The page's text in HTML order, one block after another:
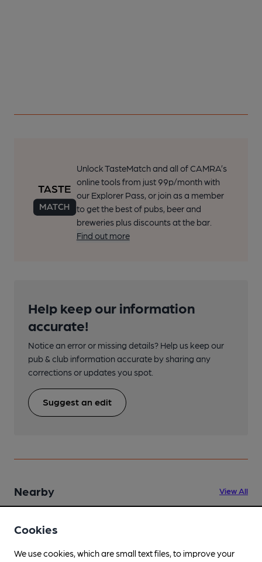
Unlock TasteMatch and all of CAMRA’s
online tools from just 99p/month with
our Explorer Pass, or join as a member
to get the best of pubs, beer and
breweries plus discounts at the bar.
Find out more
Help keep our information
accurate!
Notice an error or missing details? Help us keep our
pub & club information accurate by sharing any
corrections or updates you spot.
Suggest an edit
Nearby View All
Cookies
We use cookies, which are small text files, to improve your